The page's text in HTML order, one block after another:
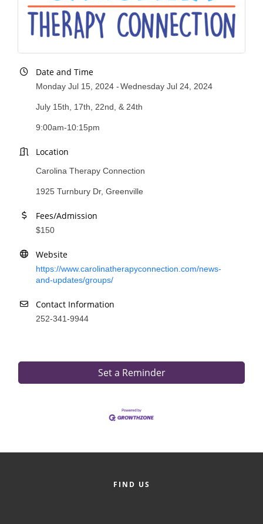
Young Professionals
GoLocal
County
News Archives
Date and Time
Monday Jul 15, 2024 Wednesday Jul 24, 2024
July 15th, 17th, 22nd, & 24th
9:00am-10:15pm
Location
Carolina Therapy Connection
1925 Turnbury Dr, Greenville
Fees/Admission
$150
Website
https://www.carolinatherapyconnection.com/news-
and-updates/groups/
Contact Information
252-341-9944
Set a Reminder
FIND US